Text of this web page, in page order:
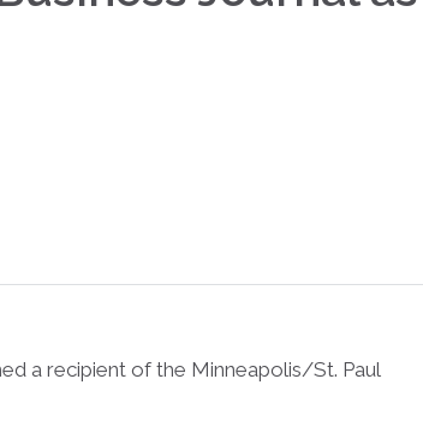
a recipient of the Minneapolis/St. Paul